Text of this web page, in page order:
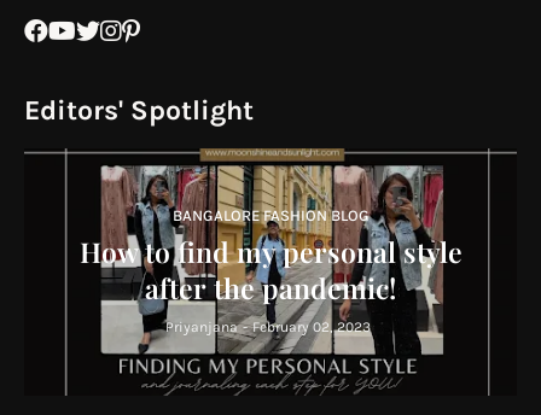
Editors' Spotlight
BANGALORE FASHION BLOG
How to find my personal style
after the pandemic!
Priyanjana - February 02, 2023